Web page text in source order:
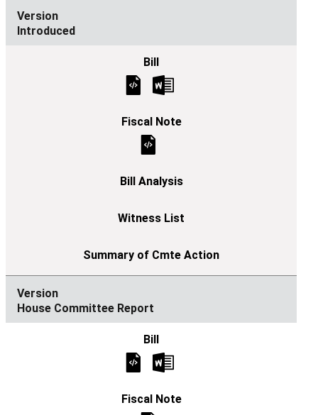
Introduced
House Committee Report